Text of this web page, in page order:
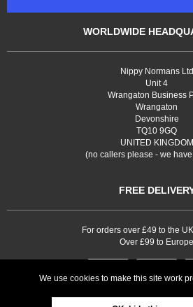
WORLDWIDE
Nippy Normans Ltd
Unit 4
Wrangaton Business
Wrangaton
Devonshire
TQ10 9GQ
UNITED KINGDOM
(no callers please - we
FREE
For orders over £49 to the
Over £99 to Europe
We use cookies to make this site work